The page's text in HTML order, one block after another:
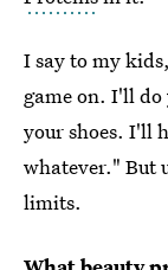
I say to my
game on. I'll
your shoes. I'll
whatever." But
limits.